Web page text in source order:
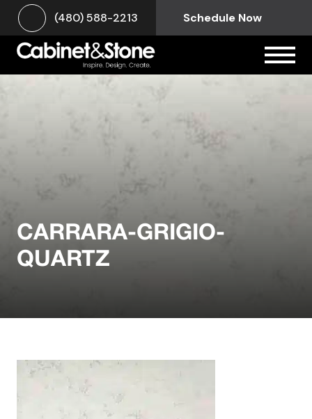
(480) 588-2213 Schedule Now
CARRARA-GRIGIO-
QUARTZ